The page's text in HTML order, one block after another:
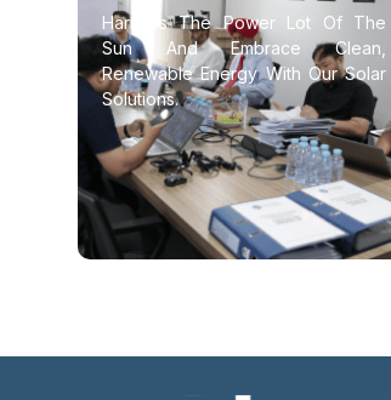
Harness The Power Lot Of The
Sun And Embrace Clean,
Renewable Energy With Our Solar
Solutions.